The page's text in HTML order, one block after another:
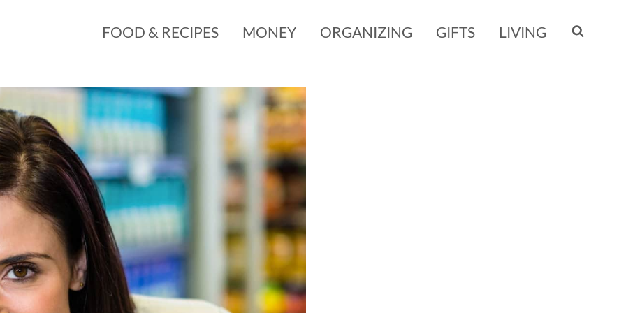
FOOD & RECIPES MONEY ORGANIZING GIFTS LIVING